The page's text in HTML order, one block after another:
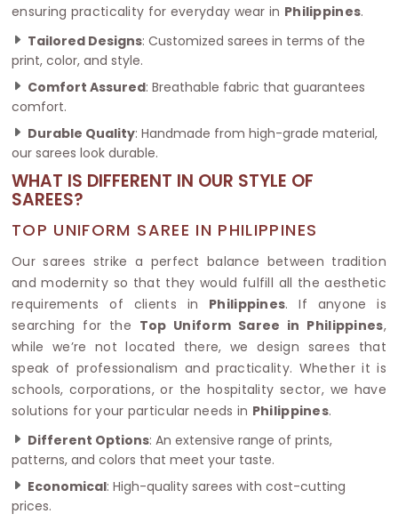
ensuring practicality for everyday wear in Philippines.
Tailored Designs: Customized sarees in terms of the
print, color, and style.
Comfort Assured: Breathable fabric that guarantees
comfort.
Durable Quality: Handmade from high-grade material,
our sarees look durable.
WHAT IS DIFFERENT IN OUR STYLE OF
SAREES?
TOP UNIFORM SAREE IN PHILIPPINES
Our sarees strike a perfect balance between tradition
and modernity so that they would fulfill all the aesthetic
requirements of clients in Philippines. If anyone is
searching for the Top Uniform Saree in Philippines,
while we’re not located there, we design sarees that
speak of professionalism and practicality. Whether it is
schools, corporations, or the hospitality sector, we have
solutions for your particular needs in Philippines.
Different Options: An extensive range of prints,
patterns, and colors that meet your taste.
Economical: High-quality sarees with cost-cutting
prices.